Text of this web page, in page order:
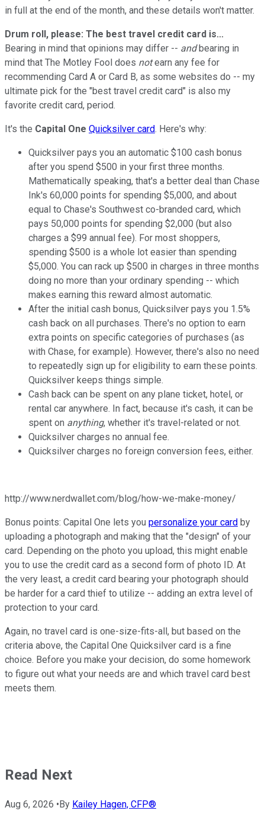
in full at the end of the month, and these details won't matter.
Drum roll, please: The best travel credit card is...
Bearing in mind that opinions may differ -- andbearing in
mind that The Motley Fool does notearn any fee for
recommending Card A or Card B, as some websites do -- my
ultimate pick for the "best travel credit card" is also my
favorite credit card, period.
It's the Capital One Quicksilver card. Here's why:
Quicksilver pays you an automatic $100 cash bonus
after you spend $500 in your first three months.
Mathematically speaking, that's a better deal than Chase
Ink's 60,000 points for spending $5,000, and about
equal to Chase's Southwest co-branded card, which
pays 50,000 points for spending $2,000 (but also
charges a $99 annual fee). For most shoppers,
spending $500 is a whole lot easier than spending
$5,000. You can rack up $500 in charges in three months
doing no more than your ordinary spending -- which
makes earning this reward almost automatic.
After the initial cash bonus, Quicksilver pays you 1.5%
cash back on all purchases. There's no option to earn
extra points on specific categories of purchases (as
with Chase, for example). However, there's also no need
to repeatedly sign up for eligibility to earn these points.
Quicksilver keeps things simple.
Cash back can be spent on any plane ticket, hotel, or
rental car anywhere. In fact, because it's cash, it can be
spent on anything, whether it's travel-related or not.
Quicksilver charges no annual fee.
Quicksilver charges no foreign conversion fees, either.
http://www.nerdwallet.com/blog/how-we-make-money/
Bonus points: Capital One lets you personalize your card by
uploading a photograph and making that the "design" of your
card. Depending on the photo you upload, this might enable
you to use the credit card as a second form of photo ID. At
the very least, a credit card bearing your photograph should
be harder for a card thief to utilize -- adding an extra level of
protection to your card.
Again, no travel card is one-size-fits-all, but based on the
criteria above, the Capital One Quicksilver card is a fine
choice. Before you make your decision, do some homework
to figure out what your needs are and which travel card best
meets them.
Read Next
Aug 6, 2026 •By Kailey Hagen, CFP®